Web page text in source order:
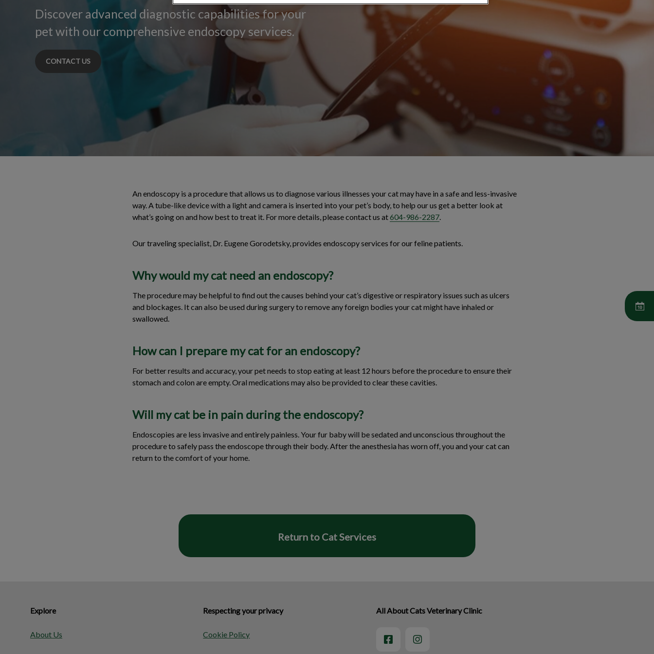
Discover advanced diagnostic capabilities for your
pet with our comprehensive endoscopy services.
CONTACT US
An endoscopy is a procedure that allows us to diagnose various illnesses your cat may have in a safe and less-invasive
way. A tube-like device with a light and camera is inserted into your pet’s body, to help our us get a better look at
what’s going on and how best to treat it. For more details, please contact us at604-986-2287.
Our traveling specialist, Dr. Eugene Gorodetsky, provides endoscopy services for our feline patients.
Why would my cat need an endoscopy?
The procedure may be helpful to find out the causes behind your cat’s digestive or respiratory issues such as ulcers
and blockages. It can also be used during surgery to remove any foreign bodies your cat might have inhaled or
swallowed.
How can I prepare my cat for an endoscopy?
For better results and accuracy, your pet needs to stop eating at least 12 hours before the procedure to ensure their
stomach and colon are empty. Oral medications may also be provided to clear these cavities.
Will my cat be in pain during the endoscopy?
Endoscopies are less invasive and entirely painless. Your fur baby will be sedated and unconscious throughout the
procedure to safely pass the endoscope through their body. After the anesthesia has worn off, you and your cat can
return to the comfort of your home.
Return to Cat Services
Explore
About Us
Respecting your privacy
Cookie Policy
All About Cats Veterinary Clinic